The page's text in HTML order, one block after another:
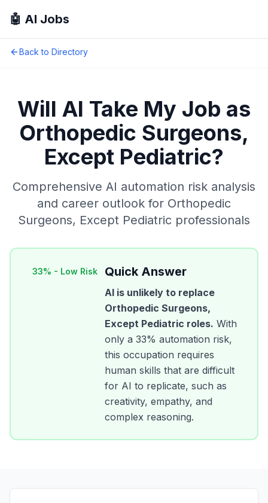
🤖 AI Jobs
Back to Directory
Will AI Take My Job as
Orthopedic Surgeons,
Except Pediatric?
Comprehensive AI automation risk analysis
and career outlook for Orthopedic
Surgeons, Except Pediatric professionals
33% - Low Risk Quick Answer
AI is unlikely to replace
Orthopedic Surgeons,
Except Pediatric roles. With
only a 33% automation risk,
this occupation requires
human skills that are difficult
for AI to replicate, such as
creativity, empathy, and
complex reasoning.